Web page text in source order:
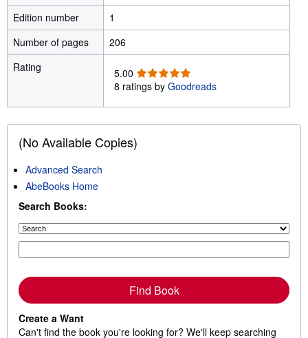
Edition number
1
Number of pages
206
Rating
5.00 5
.
0
o
u
t
r
s
8 ratings by Goodreads
(No Available Copies)
Advanced Search
AbeBooks Home
Search Books:
Find Book
Create a Want
Can't find the book you're looking for? We'll keep searching